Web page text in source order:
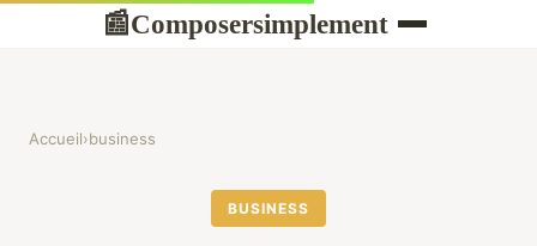
📰Composersimplement
Accueil›business
BUSINESS